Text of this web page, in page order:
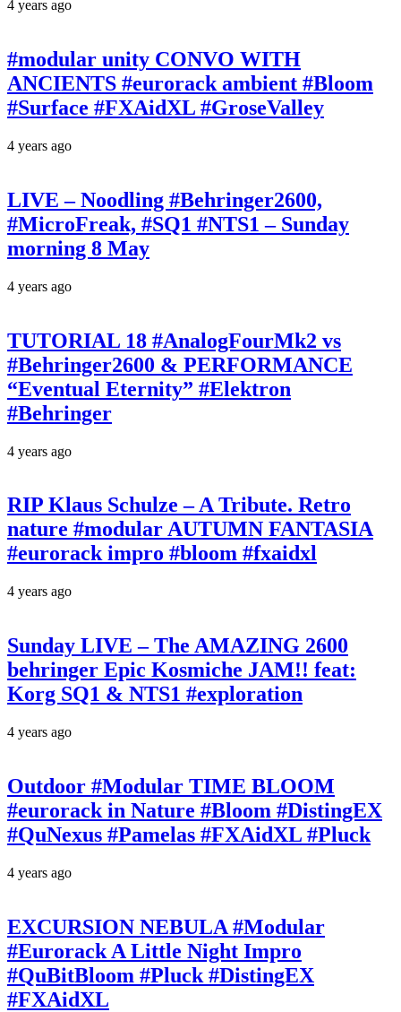
4 years ago
#modular unity CONVO WITH
ANCIENTS #eurorack ambient #Bloom
#Surface #FXAidXL #GroseValley
4 years ago
LIVE – Noodling #Behringer2600,
#MicroFreak, #SQ1 #NTS1 – Sunday
morning 8 May
4 years ago
TUTORIAL 18 #AnalogFourMk2 vs
#Behringer2600 & PERFORMANCE
“Eventual Eternity” #Elektron
#Behringer
4 years ago
RIP Klaus Schulze – A Tribute. Retro
nature #modular AUTUMN FANTASIA
#eurorack impro #bloom #fxaidxl
4 years ago
Sunday LIVE – The AMAZING 2600
behringer Epic Kosmiche JAM!! feat:
Korg SQ1 & NTS1 #exploration
4 years ago
Outdoor #Modular TIME BLOOM
#eurorack in Nature #Bloom #DistingEX
#QuNexus #Pamelas #FXAidXL #Pluck
4 years ago
EXCURSION NEBULA #Modular
#Eurorack A Little Night Impro
#QuBitBloom #Pluck #DistingEX
#FXAidXL